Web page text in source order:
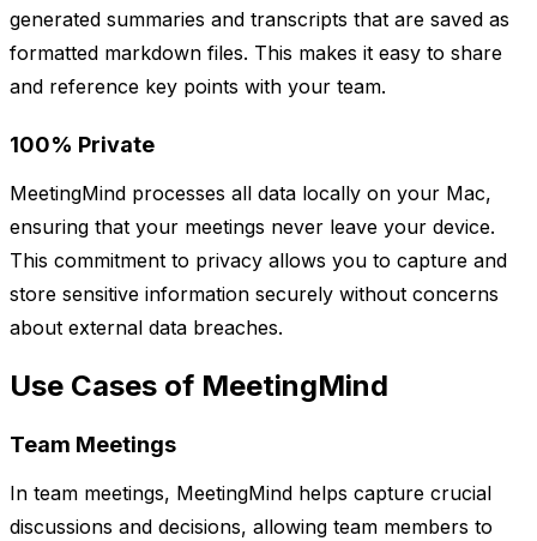
generated summaries and transcripts that are saved as
formatted markdown files. This makes it easy to share
and reference key points with your team.
100% Private
MeetingMind processes all data locally on your Mac,
ensuring that your meetings never leave your device.
This commitment to privacy allows you to capture and
store sensitive information securely without concerns
about external data breaches.
Use Cases of MeetingMind
Team Meetings
In team meetings, MeetingMind helps capture crucial
discussions and decisions, allowing team members to